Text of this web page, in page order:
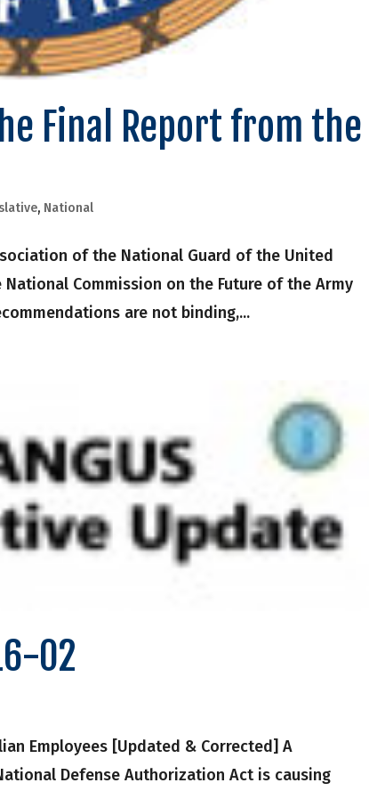
Final Report from the
, National
of the National Guard of the United
Commission on the Future of the Army
are not binding,...
02
Employees [Updated & Corrected] A
Defense Authorization Act is causing